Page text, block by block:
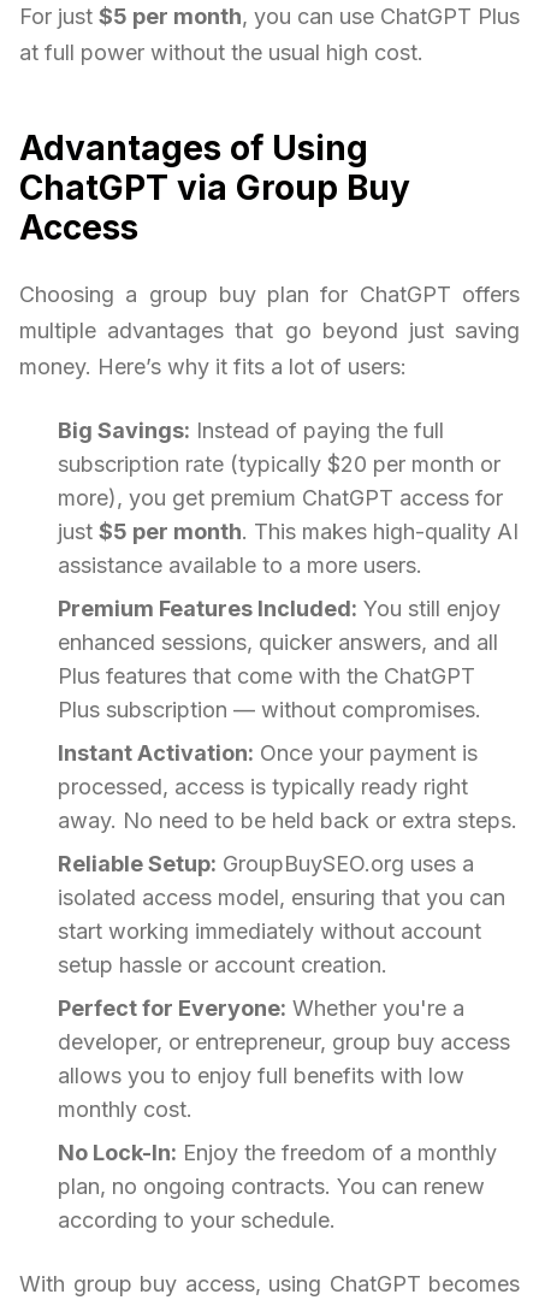
For just $5 per month, you can use ChatGPT Plus
at full power without the usual high cost.
Advantages of Using
ChatGPT via Group Buy
Access
Choosing a group buy plan for ChatGPT offers
multiple advantages that go beyond just saving
money. Here’s why it fits a lot of users:
Big Savings: Instead of paying the full
subscription rate (typically $20 per month or
more), you get premium ChatGPT access for
just $5 per month. This makes high-quality AI
assistance available to a more users.
Premium Features Included: You still enjoy
enhanced sessions, quicker answers, and all
Plus features that come with the ChatGPT
Plus subscription — without compromises.
Instant Activation: Once your payment is
processed, access is typically ready right
away. No need to be held back or extra steps.
Reliable Setup: GroupBuySEO.org uses a
isolated access model, ensuring that you can
start working immediately without account
setup hassle or account creation.
Perfect for Everyone: Whether you're a
developer, or entrepreneur, group buy access
allows you to enjoy full benefits with low
monthly cost.
No Lock-In: Enjoy the freedom of a monthly
plan, no ongoing contracts. You can renew
according to your schedule.
With group buy access, using ChatGPT becomes